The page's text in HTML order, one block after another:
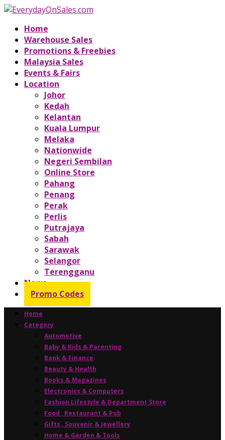
Home
Warehouse Sales
Promotions & Freebies
Malaysia Sales
Events & Fairs
Location
Johor
Kedah
Kelantan
Kuala Lumpur
Melaka
Nationwide
Negeri Sembilan
Online Store
Pahang
Penang
Perak
Perlis
Putrajaya
Sabah
Sarawak
Selangor
Terengganu
News
Promo Codes
Home
Category
Automotive
Baby & Kids & Parenting
Bank & Finance
Beauty & Health
Books & Magazines
Electronics & Computers
Fashion Lifestyle & Department Store
Food , Restaurant & Pub
Gifts , Souvenir & Jewellery
Home & Garden & Tools